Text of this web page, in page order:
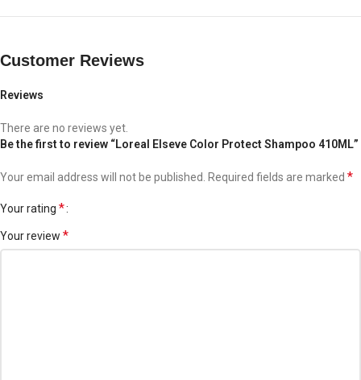
Customer Reviews
Reviews
There are no reviews yet.
Be the first to review “Loreal Elseve Color Protect Shampoo 410ML”
Your email address will not be published. Required fields are marked *
Your rating *
Your review *